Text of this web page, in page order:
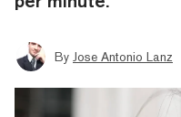
By Jose Antonio Lanz